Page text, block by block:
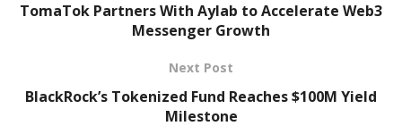
TomaTok Partners With Aylab to Accelerate Web3
Messenger Growth
Next Post
BlackRock’s Tokenized Fund Reaches $100M Yield
Milestone